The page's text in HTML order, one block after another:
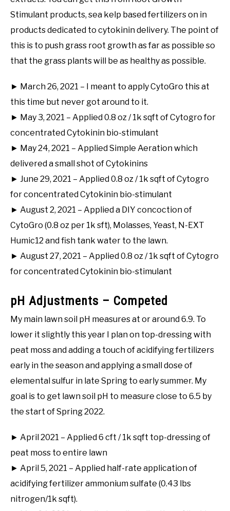
Stimulant products, sea kelp based fertilizers on in
products dedicated to cytokinin delivery. The point of
this is to push grass root growth as far as possible so
that the grass plants will be as healthy as possible.
► March 26, 2021 – I meant to apply CytoGro this at
this time but never got around to it.
► May 3, 2021 – Applied 0.8 oz / 1k sqft of Cytogro for
concentrated Cytokinin bio-stimulant
► May 24, 2021 – Applied Simple Aeration which
delivered a small shot of Cytokinins
► June 29, 2021 – Applied 0.8 oz / 1k sqft of Cytogro
for concentrated Cytokinin bio-stimulant
► August 2, 2021 – Applied a DIY concoction of
CytoGro (0.8 oz per 1k sft), Molasses, Yeast, N-EXT
Humic12 and fish tank water to the lawn.
► August 27, 2021 – Applied 0.8 oz / 1k sqft of Cytogro
for concentrated Cytokinin bio-stimulant
pH Adjustments – Competed
My main lawn soil pH measures at or around 6.9. To
lower it slightly this year I plan on top-dressing with
peat moss and adding a touch of acidifying fertilizers
early in the season and applying a small dose of
elemental sulfur in late Spring to early summer. My
goal is to get lawn soil pH to measure close to 6.5 by
the start of Spring 2022.
► April 2021 – Applied 6 cft / 1k sqft top-dressing of
peat moss to entire lawn
► April 5, 2021 – Applied half-rate application of
acidifying fertilizer ammonium sulfate (0.43 lbs
nitrogen/1k sqft).